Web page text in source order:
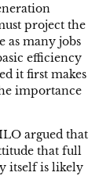
project the
as many jobs
efficiency
it first makes
importance
argued that
that full
itself is likely